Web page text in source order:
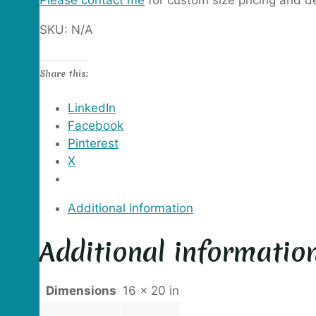
SKU: N/A
Share this:
LinkedIn
Facebook
Pinterest
X
Additional information
Additional
Dimensions 16 × 20 in